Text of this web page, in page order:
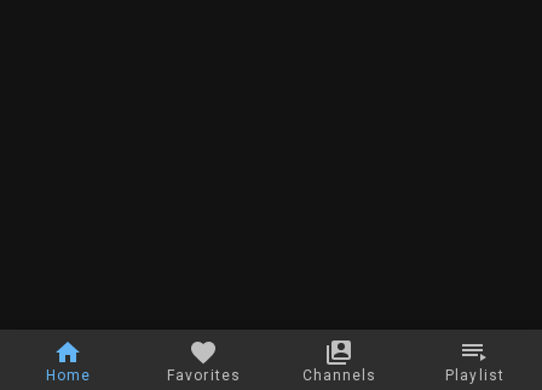
Home Favorites Channels Playlist